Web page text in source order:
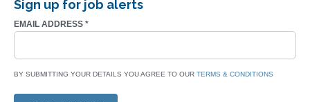
Sign up for job alerts
EMAIL ADDRESS *
BY SUBMITTING YOUR DETAILS YOU AGREE TO OUR TERMS & CONDITIONS